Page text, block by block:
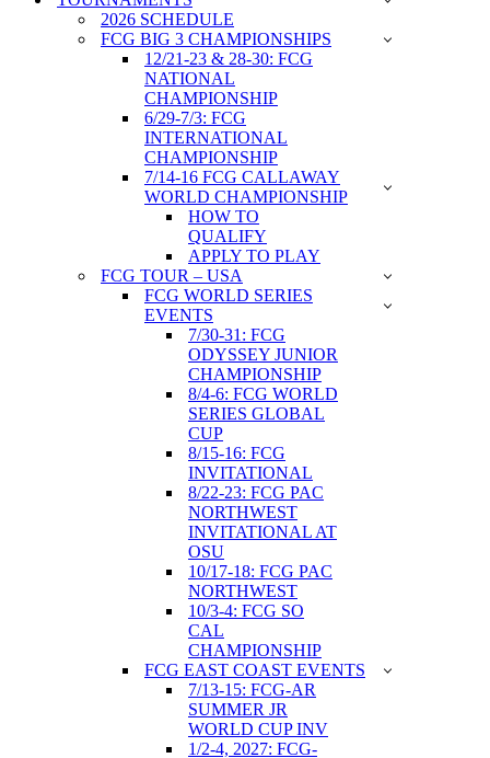
2026 SCHEDULE
FCG BIG 3 CHAMPIONSHIPS
12/21-23 & 28-30: FCG
NATIONAL
CHAMPIONSHIP
6/29-7/3: FCG
INTERNATIONAL
CHAMPIONSHIP
7/14-16 FCG CALLAWAY
WORLD CHAMPIONSHIP
HOW TO
QUALIFY
APPLY TO PLAY
FCG TOUR – USA
FCG WORLD SERIES
EVENTS
7/30-31: FCG
ODYSSEY JUNIOR
CHAMPIONSHIP
8/4-6: FCG WORLD
SERIES GLOBAL
CUP
8/15-16: FCG
INVITATIONAL
8/22-23: FCG PAC
NORTHWEST
INVITATIONAL AT
OSU
10/17-18: FCG PAC
NORTHWEST
10/3-4: FCG SO
CAL
CHAMPIONSHIP
FCG EAST COAST EVENTS
7/13-15: FCG-AR
SUMMER JR
WORLD CUP INV
1/2-4, 2027: FCG-